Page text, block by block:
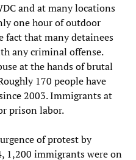
and at many locations
one hour of outdoor
fact that many detainees
any criminal offense.
at the hands of brutal
170 people have
2003. Immigrants at
prison labor.
of protest by
1,200 immigrants were on